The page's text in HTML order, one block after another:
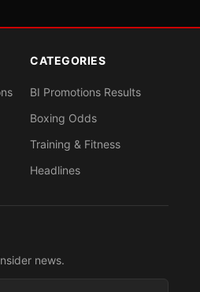
CATEGORIES
BI Promotions Results
Boxing Odds
Training & Fitness
Headlines
news.